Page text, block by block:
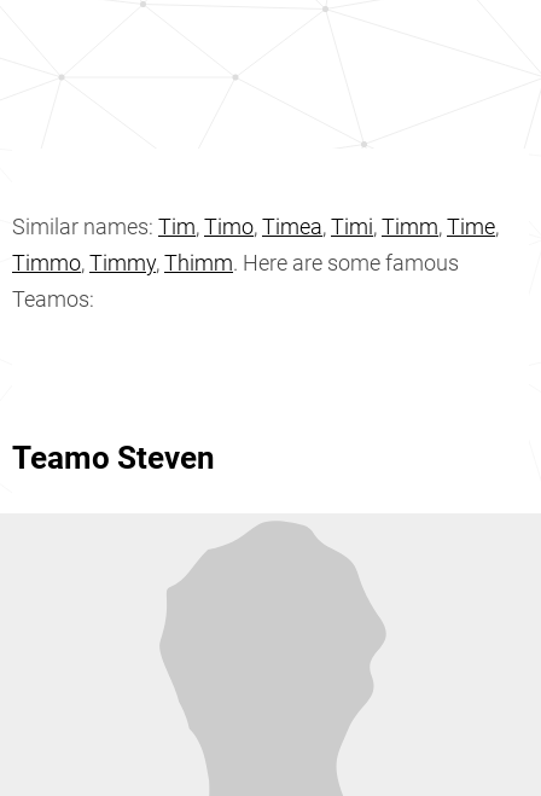
Similar names: Tim,Timo,Timea,Timi,Timm,Time,
Timmo,Timmy,Thimm. Here are some famous
Teamos:
Teamo Steven